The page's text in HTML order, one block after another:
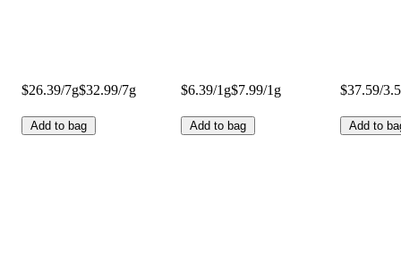
$26.39/7g$32.99/7g
Add to bag
$6.39/1g$7.99/1g
Add to bag
$37.59/
Add to